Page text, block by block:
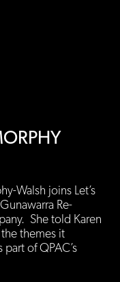
Walsh joins Let’s
Re-
She told Karen
themes it
of QPAC’s